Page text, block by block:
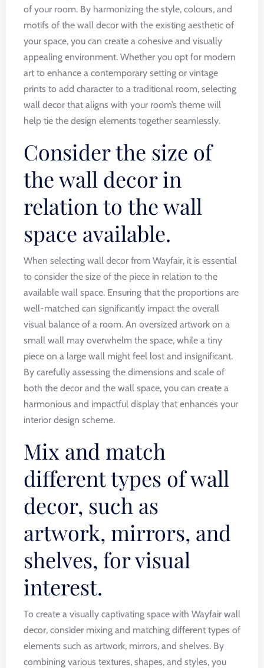
of your room. By harmonizing the style, colours, and
motifs of the wall decor with the existing aesthetic of
your space, you can create a cohesive and visually
appealing environment. Whether you opt for modern
art to enhance a contemporary setting or vintage
prints to add character to a traditional room, selecting
wall decor that aligns with your room’s theme will
help tie the design elements together seamlessly.
Consider the size of
the wall decor in
relation to the wall
space available.
When selecting wall decor from Wayfair, it is essential
to consider the size of the piece in relation to the
available wall space. Ensuring that the proportions are
well-matched can significantly impact the overall
visual balance of a room. An oversized artwork on a
small wall may overwhelm the space, while a tiny
piece on a large wall might feel lost and insignificant.
By carefully assessing the dimensions and scale of
both the decor and the wall space, you can create a
harmonious and impactful display that enhances your
interior design scheme.
Mix and match
different types of wall
decor, such as
artwork, mirrors, and
shelves, for visual
interest.
To create a visually captivating space with Wayfair wall
decor, consider mixing and matching different types of
elements such as artwork, mirrors, and shelves. By
combining various textures, shapes, and styles, you